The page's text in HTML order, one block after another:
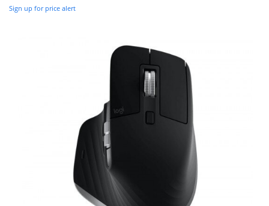
Sign up for price alert